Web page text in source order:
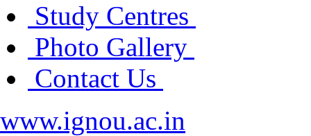
Study Centres
Photo Gallery
Contact Us
www.ignou.ac.in